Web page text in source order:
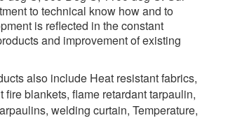
to technical know how and to
is reflected in the constant
and improvement of existing
also include Heat resistant fabrics,
fire blankets, flame retardant tarpaulin,
welding curtain, Temperature,